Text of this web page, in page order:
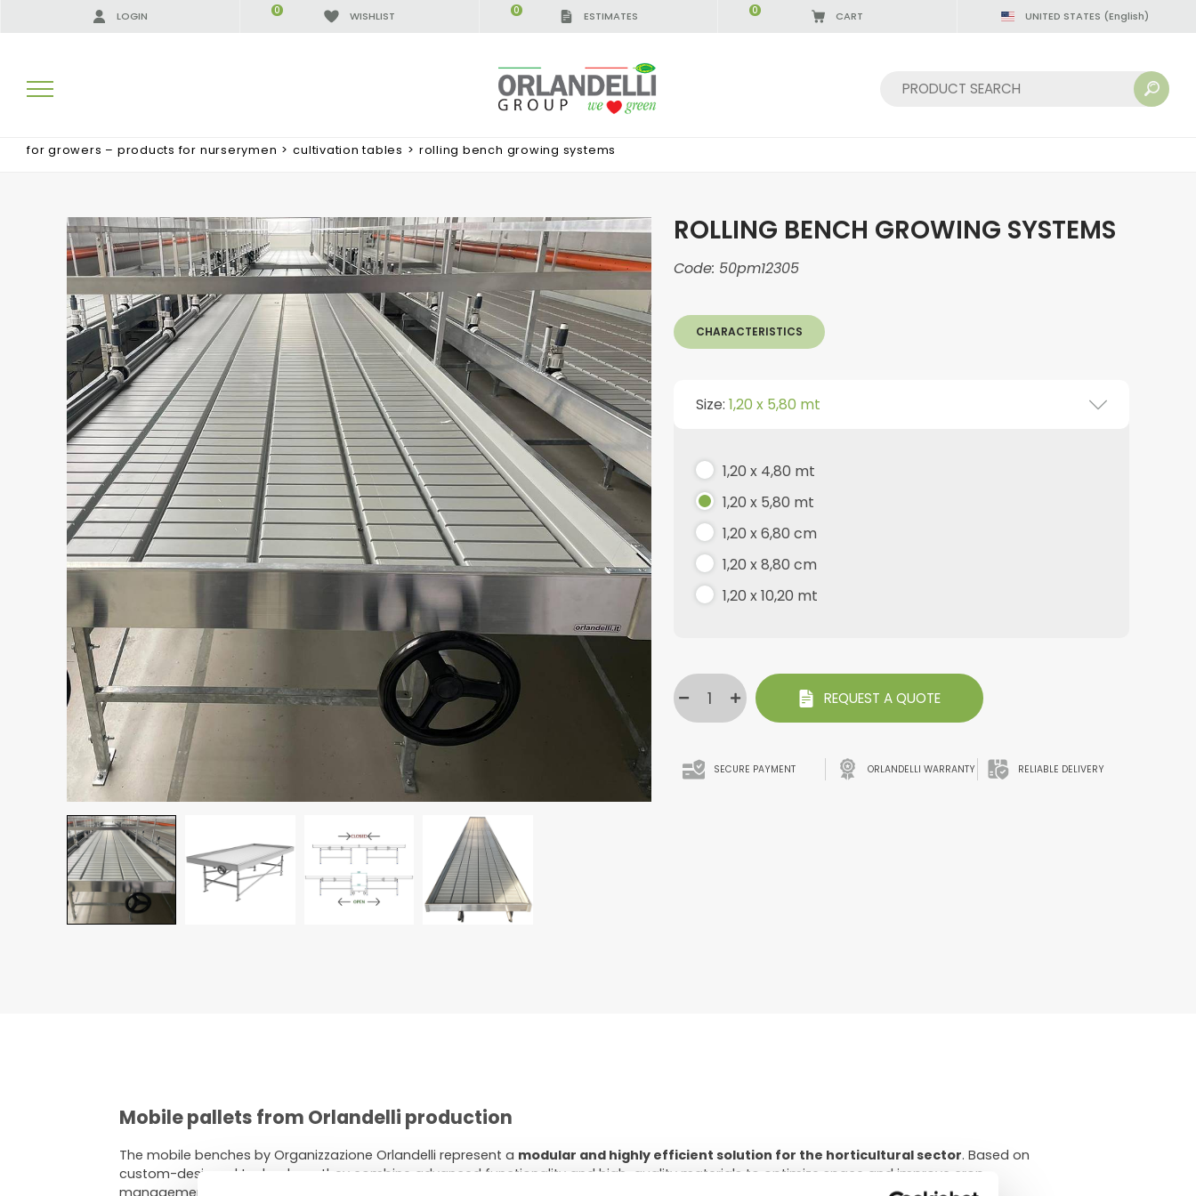
LOGIN WISHLIST
0 ESTIMATES
0 CART
0 UNITED STATES (English)
MORE RESULTS FOR YOU:
for growers – products for nurserymen > cultivation tables > rolling bench growing systems
ROLLING BENCH GROWING SYSTEMS
Code: 50pm12305
CHARACTERISTICS
Size: 1,20 x 5,80 mt
1,20 x 4,80 mt
1,20 x 5,80 mt
1,20 x 6,80 cm
1,20 x 8,80 cm
1,20 x 10,20 mt
REQUEST A QUOTE
SECURE PAYMENT ORLANDELLI WARRANTY RELIABLE DELIVERY
Mobile pallets from Orlandelli production
The mobile benches by Organizzazione Orlandelli represent a modular and highly efficient solution for the horticultural sector. Based on
custom-designed technology, they combine advanced functionality and high-quality materials to optimize space and improve crop
IGCA GERMANY - SPONSOR